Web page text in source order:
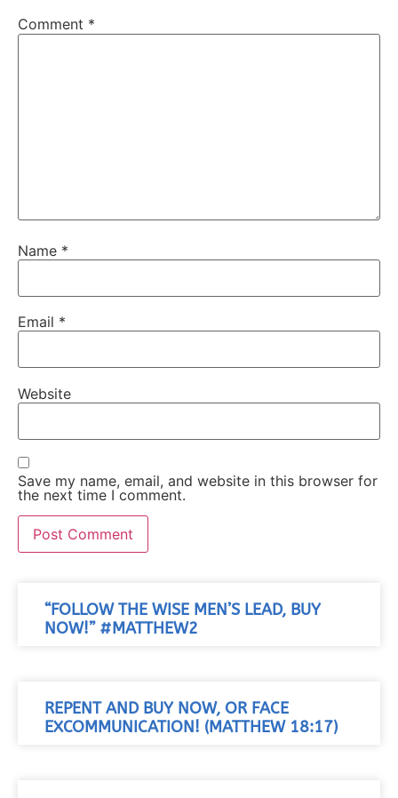
Comment *
Name *
Email *
Website
Save my name, email, and website in this browser for
the next time I comment.
“FOLLOW THE WISE MEN’S LEAD, BUY
NOW!” #MATTHEW2
REPENT AND BUY NOW, OR FACE
EXCOMMUNICATION! (MATTHEW 18:17)